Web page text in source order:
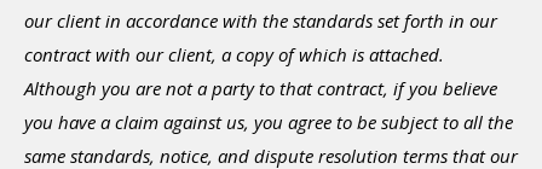
our client in accordance with the standards set forth in our
contract with our client, a copy of which is attached.
Although you are not a party to that contract, if you believe
you have a claim against us, you agree to be subject to all the
same standards, notice, and dispute resolution terms that our